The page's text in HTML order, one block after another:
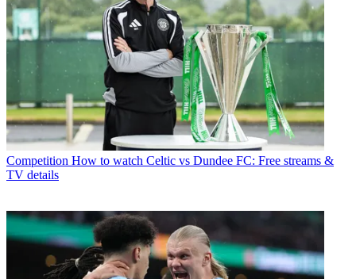
Competition How to watch Celtic vs Dundee FC: Free streams &
TV details